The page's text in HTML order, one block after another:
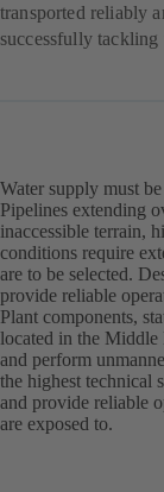
transported reliably
successfully
Water supply must
Pipelines extending
inaccessible terrain,
conditions require
are to be selected.
provide reliable
Plant components,
located in the Middle
and perform
the highest technical
and provide reliable
are exposed to.